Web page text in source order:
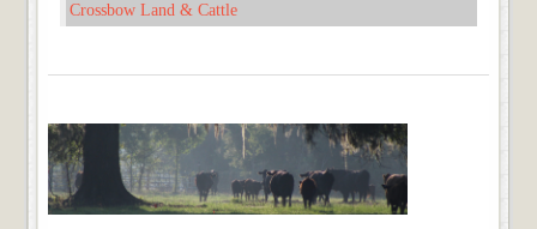
Crossbow Land & Cattle